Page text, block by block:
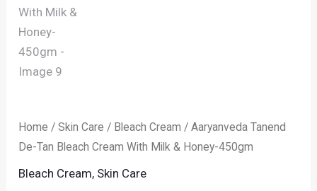
Home /Skin Care / Bleach Cream / Aaryanveda Tanend
De-Tan Bleach Cream With Milk & Honey-450gm
Bleach Cream, Skin Care